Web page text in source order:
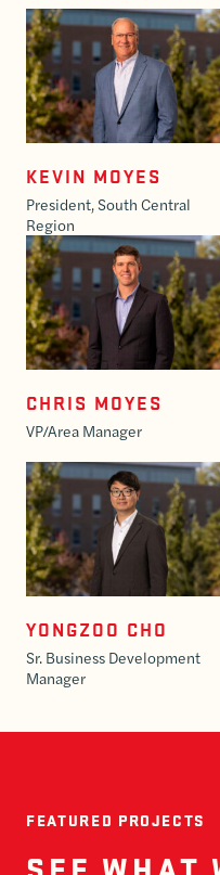
KEVIN MOYES
President, South Central
Region
CHRIS MOYES
VP/Area Manager
YONGZOO CHO
Sr. Business Development
Manager
FEATURED PROJECTS